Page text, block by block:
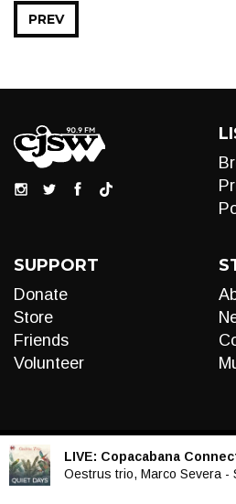
PREV
SUPPORT
Donate
Store
Friends
Volunteer
LIVE: Copacabana
Oestrus trio, Marco Severa -
Audio